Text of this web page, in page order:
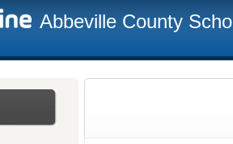
Abbeville County